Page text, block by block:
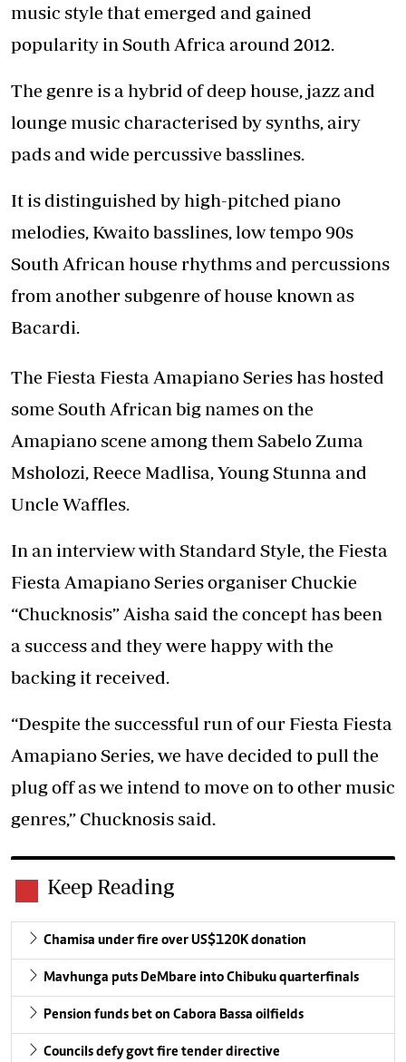
music style that emerged and gained
popularity in South Africa around 2012.
The genre is a hybrid of deep house, jazz and
lounge music characterised by synths, airy
pads and wide percussive basslines.
It is distinguished by high-pitched piano
melodies, Kwaito basslines, low tempo 90s
South African house rhythms and percussions
from another subgenre of house known as
Bacardi.
The Fiesta Fiesta Amapiano Series has hosted
some South African big names on the
Amapiano scene among them Sabelo Zuma
Msholozi, Reece Madlisa, Young Stunna and
Uncle Waffles.
In an interview with Standard Style, the Fiesta
Fiesta Amapiano Series organiser Chuckie
“Chucknosis” Aisha said the concept has been
a success and they were happy with the
backing it received.
“Despite the successful run of our Fiesta Fiesta
Amapiano Series, we have decided to pull the
plug off as we intend to move on to other music
genres,” Chucknosis said.
Keep Reading
Chamisa under fire over US$120K donation
Mavhunga puts DeMbare into Chibuku quarterfinals
Pension funds bet on Cabora Bassa oilfields
Councils defy govt fire tender directive